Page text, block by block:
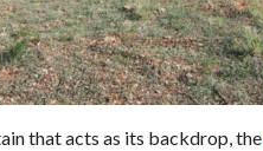
that acts as its backdrop, the